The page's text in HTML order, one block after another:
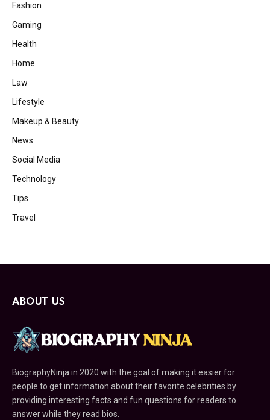
Fashion
Gaming
Health
Home
Law
Lifestyle
Makeup & Beauty
News
Social Media
Technology
Tips
Travel
ABOUT US
BiographyNinja in 2020 with the goal of making it easier for
people to get information about their favorite celebrities by
providing interesting facts and fun questions for readers to
answer while they read bios.